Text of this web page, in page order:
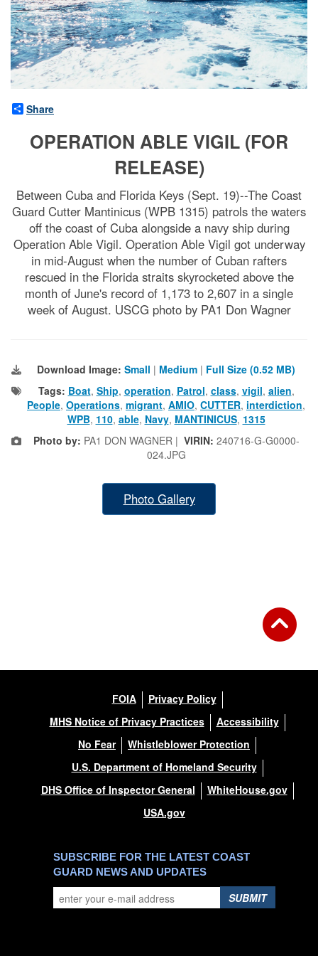
Share
OPERATION ABLE VIGIL (FOR
RELEASE)
Between Cuba and Florida Keys (Sept. 19)--The Coast
Guard Cutter Mantinicus (WPB 1315) patrols the waters
off the coast of Cuba alongside a navy ship during
Operation Able Vigil. Operation Able Vigil got underway
in mid-August when the number of Cuban rafters
rescued in the Florida straits skyrocketed above the
month of June's record of 1,173 to 2,607 in a single
week of August. USCG photo by PA1 Don Wagner
Download Image: Small | Medium | Full Size (0.52 MB)
Tags: Boat, Ship, operation, Patrol, class, vigil, alien,
People, Operations, migrant, AMIO, CUTTER, interdiction,
WPB, 110, able, Navy, MANTINICUS, 1315
Photo by: PA1 DON WAGNER | VIRIN: 240716-G-G0000-
024.JPG
Photo Gallery
FOIA
Privacy Policy
MHS Notice of Privacy Practices
Accessibility
No Fear
Whistleblower Protection
U.S. Department of Homeland Security
DHS Office of Inspector General
WhiteHouse.gov
USA.gov
SUBSCRIBE FOR THE LATEST COAST
GUARD NEWS AND UPDATES
SUBMIT